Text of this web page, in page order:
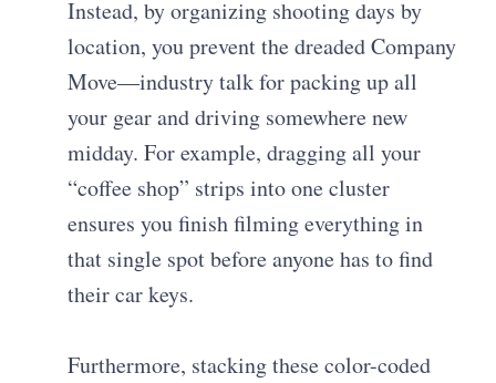
Instead, by organizing shooting days by
location, you prevent the dreaded Company
Move—industry talk for packing up all
your gear and driving somewhere new
midday. For example, dragging all your
“coffee shop” strips into one cluster
ensures you finish filming everything in
that single spot before anyone has to find
their car keys.
Furthermore, stacking these color-coded